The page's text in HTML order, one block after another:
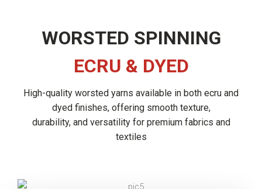
WORSTED SPINNING
ECRU & DYED
High-quality worsted yarns available in both ecru and
dyed finishes, offering smooth texture,
durability, and versatility for premium fabrics and
textiles